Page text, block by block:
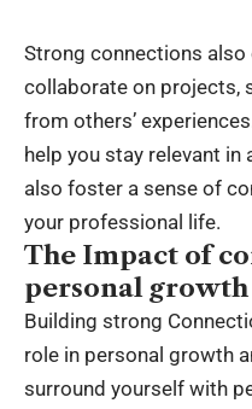
Strong connections
collaborate on projects,
from others’
help you stay relevant
also foster a sense of
your professional life.
The Impact of
personal
Building strong
role in personal growth
surround yourself with